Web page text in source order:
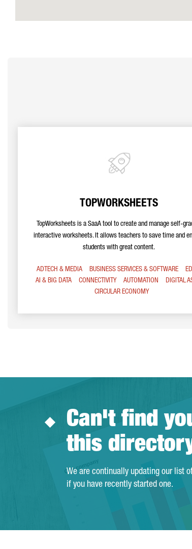
TOPWORKSHEETS
TopWorksheets is a SaaA tool to create and manage self-
interactive worksheets. It allows teachers to save time and
students with great content.
ADTECH & MEDIA BUSINESS SERVICES & SOFTWARE
AI & BIG DATA
CONNECTIVITY AUTOMATION
DIGITAL
CIRCULAR ECONOMY
Can't find
this
We are continually updating our list
if you have recently started one.